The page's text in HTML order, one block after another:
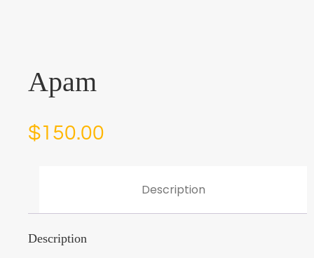
Apam
$150.00
Description
Description